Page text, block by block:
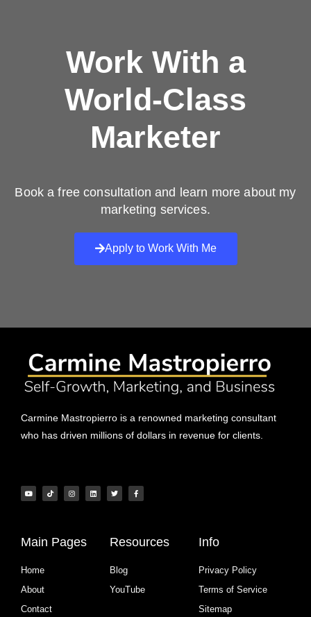
Work With a
World-Class
Marketer
Book a free consultation and learn more about my
marketing services.
Apply to Work With Me
Carmine Mastropierro is a renowned marketing consultant
who has driven millions of dollars in revenue for clients.
Main Pages
Home
About
Contact
Resources
Blog
YouTube
Info
Privacy Policy
Terms of Service
Sitemap